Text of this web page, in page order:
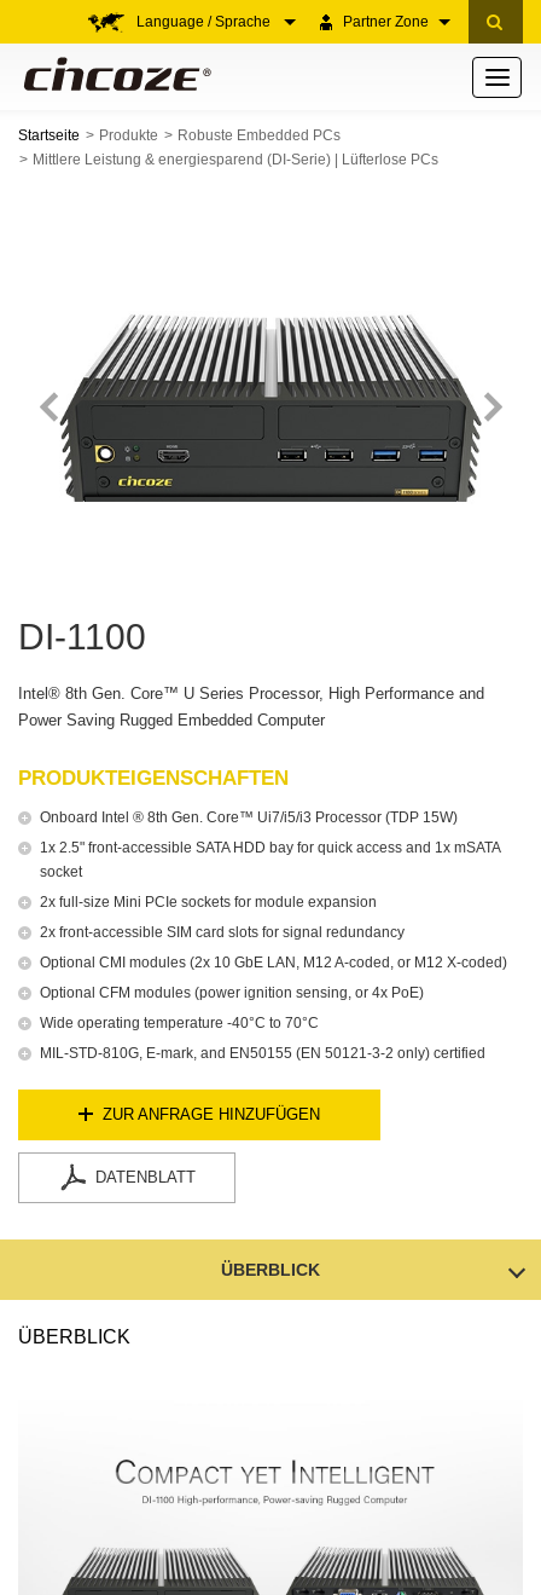
Partner Zone
Language / Sprache
Toggle
Startseite Produkte
Robuste Embedded PCs
Mittlere Leistung & energiesparend (DI-Serie) | Lüfterlose PCs
DI-1100
Intel® 8th Gen. Core™ U Series Processor, High Performance and
Power Saving Rugged Embedded Computer
PRODUKTEIGENSCHAFTEN
Onboard Intel ® 8th Gen. Core™ Ui7/i5/i3 Processor (TDP 15W)
1x 2.5" front-accessible SATA HDD bay for quick access and 1x mSATA
socket
2x full-size Mini PCIe sockets for module expansion
2x front-accessible SIM card slots for signal redundancy
Optional CMI modules (2x 10 GbE LAN, M12 A-coded, or M12 X-coded)
Optional CFM modules (power ignition sensing, or 4x PoE)
Wide operating temperature -40°C to 70°C
MIL-STD-810G, E-mark, and EN50155 (EN 50121-3-2 only) certified
ZUR ANFRAGE HINZUFÜGEN
DATENBLATT
ÜBERBLICK
ÜBERBLICK